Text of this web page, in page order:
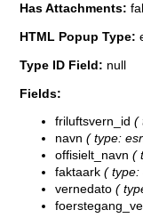
Has Attachments:
HTML Popup Type:
Type ID Field: null
Fields:
friluftsvern_id (
navn ( type:
offisielt_navn (
faktaark ( type:
vernedato (